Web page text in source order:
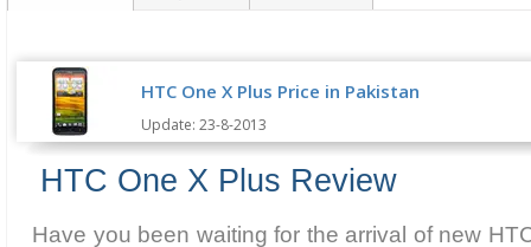
HTC One X Plus Price in Pakistan
Update: 23-8-2013
HTC One X Plus Review
Have you been waiting for the arrival of new